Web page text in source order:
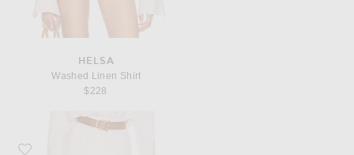
HELSA
Washed Linen Shirt
$228
Favorite Helsa Washed Linen Micro Short